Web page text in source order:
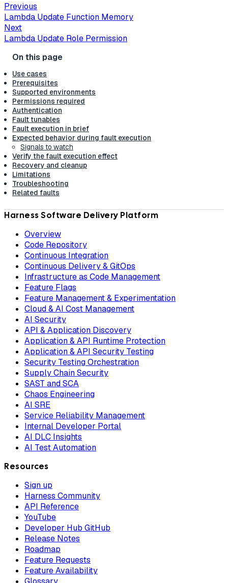
Previous
Lambda Update Function Memory
Next
Lambda Update Role Permission
Use cases
Prerequisites
Supported environments
Permissions required
Authentication
Fault tunables
Fault execution in brief
Expected behavior during fault execution
Signals to watch
Verify the fault execution effect
Recovery and cleanup
Limitations
Troubleshooting
Related faults
Harness Software Delivery Platform
Overview
Code Repository
Continuous Integration
Continuous Delivery & GitOps
Infrastructure as Code Management
Feature Flags
Feature Management & Experimentation
Cloud & AI Cost Management
AI Security
API & Application Discovery
Application & API Runtime Protection
Application & API Security Testing
Security Testing Orchestration
Supply Chain Security
SAST and SCA
Chaos Engineering
AI SRE
Service Reliability Management
Internal Developer Portal
AI DLC Insights
AI Test Automation
Resources
Sign up
Harness Community
API Reference
YouTube
Developer Hub GitHub
Release Notes
Roadmap
Feature Requests
Feature Availability